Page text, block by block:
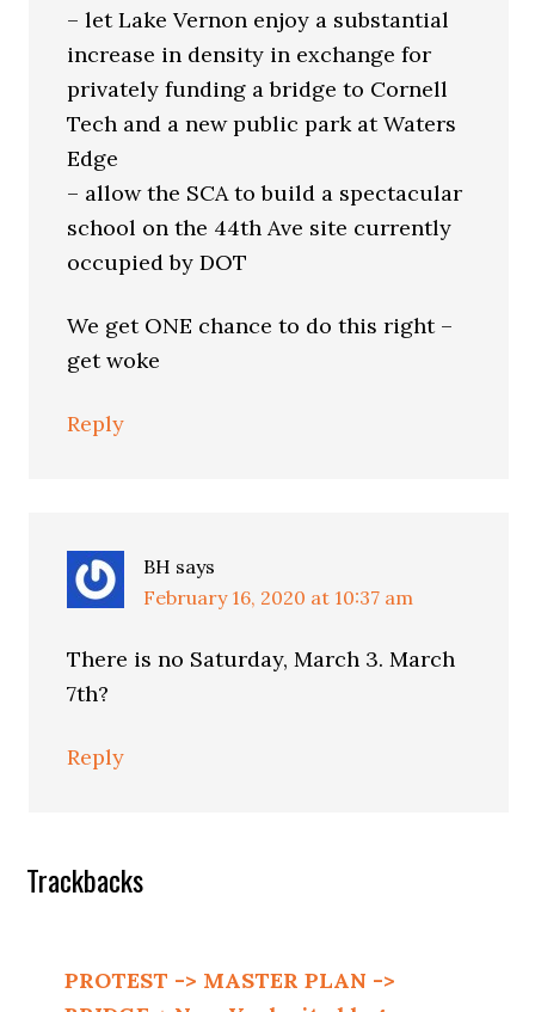
– let Lake Vernon enjoy a substantial
increase in density in exchange for
privately funding a bridge to Cornell
Tech and a new public park at Waters
Edge
– allow the SCA to build a spectacular
school on the 44th Ave site currently
occupied by DOT
We get ONE chance to do this right –
get woke
Reply
BH says
February 16, 2020 at 10:37 am
There is no Saturday, March 3. March
7th?
Reply
Trackbacks
PROTEST -> MASTER PLAN ->